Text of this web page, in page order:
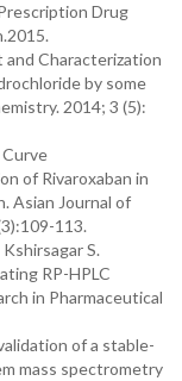
Drug
Characterization
by some
2014; 3 (5):
of Rivaroxaban in
Asian Journal of
113.
S.
RP-HPLC
in Pharmaceutical
of a stable-
mass spectrometry